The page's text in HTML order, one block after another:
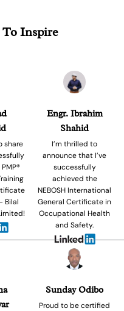
To Inspire
share
Bilal
Engr. Ibrahim
Shahid
I’m thrilled to
announce that I’ve
successfully
achieved the
NEBOSH International
General Certificate in
Occupational Health
and Safety.
Sunday Odibo
Proud to be certified